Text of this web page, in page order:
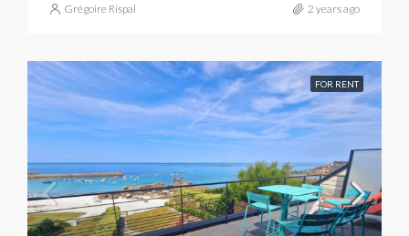
Grégoire Rispal 2 years ago
FOR RENT